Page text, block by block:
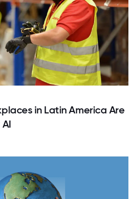
in Latin America Are